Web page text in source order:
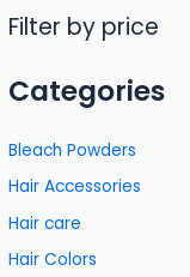
Filter by price
Categories
Bleach Powders
Hair Accessories
Hair care
Hair Colors